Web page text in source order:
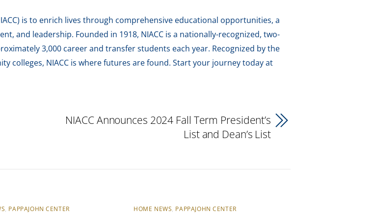
is to enrich lives through comprehensive educational opportunities, a
and leadership. Founded in 1918, NIACC is a nationally-recognized, two-
3,000 career and transfer students each year. Recognized by the
colleges, NIACC is where futures are found. Start your journey today at
NIACC Announces 2024 Fall Term President’s
List and Dean’s List
PAPPAJOHN CENTER HOME NEWS PAPPAJOHN CENTER